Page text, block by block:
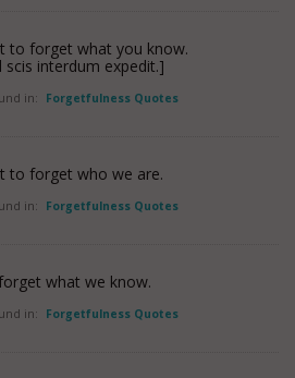
to forget what you know.
scis interdum expedit.]
in: Forgetfulness Quotes
to forget who we are.
in: Forgetfulness Quotes
what we know.
in: Forgetfulness Quotes